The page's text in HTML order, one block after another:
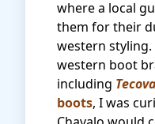
where a local
them for their
western
western boot
including
boots, I was